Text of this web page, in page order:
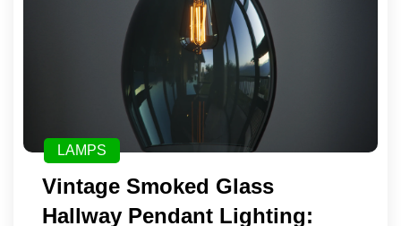
LAMPS
Vintage Smoked Glass
Hallway Pendant Lighting: